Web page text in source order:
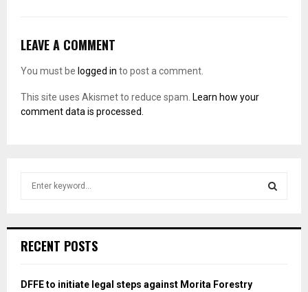
LEAVE A COMMENT
You must be logged in to post a comment.
This site uses Akismet to reduce spam. Learn how your
comment data is processed.
h
o
RECENT POSTS
DFFE to initiate legal steps against Morita Forestry